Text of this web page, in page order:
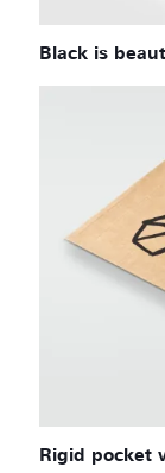
Black is
Rigid pocket